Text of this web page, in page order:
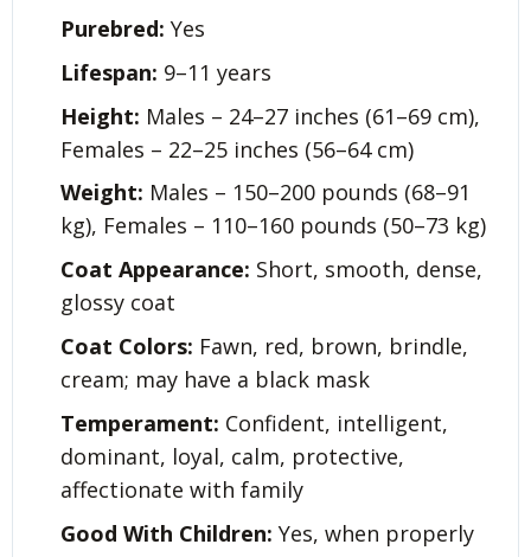
Purebred: Yes
Lifespan: 9–11 years
Height: Males – 24–27 inches (61–69 cm),
Females – 22–25 inches (56–64 cm)
Weight: Males – 150–200 pounds (68–91
kg), Females – 110–160 pounds (50–73 kg)
Coat Appearance: Short, smooth, dense,
glossy coat
Coat Colors: Fawn, red, brown, brindle,
cream; may have a black mask
Temperament: Confident, intelligent,
dominant, loyal, calm, protective,
affectionate with family
Good With Children: Yes, when properly